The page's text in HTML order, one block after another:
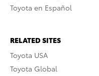
Toyota en Español
RELATED SITES
Toyota USA
Toyota Global